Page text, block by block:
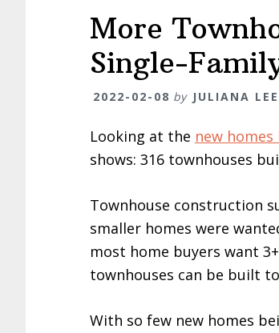
More
Single-
2022-02-08 by JULIANA
Looking at the new
shows: 316 townhouses
Townhouse construction
smaller homes were
most home buyers want
townhouses can be built
With so few new homes